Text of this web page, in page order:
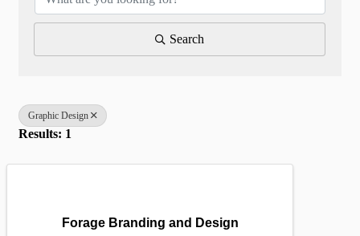
Search
Graphic Design
Results: 1
Forage Branding and Design